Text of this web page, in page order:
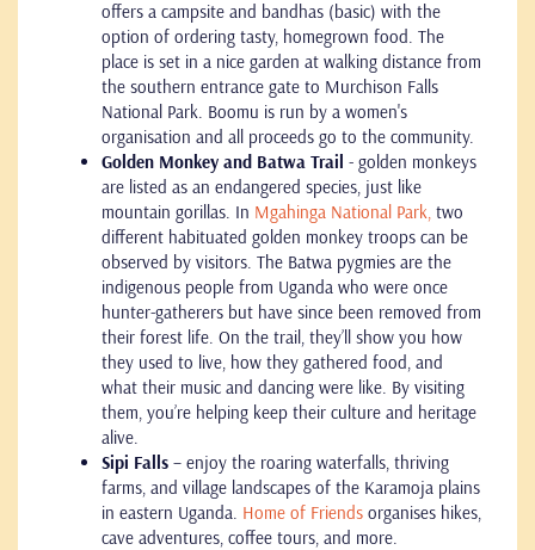
offers a campsite and bandhas (basic) with the
option of ordering tasty, homegrown food. The
place is set in a nice garden at walking distance from
the southern entrance gate to Murchison Falls
National Park. Boomu is run by a women's
organisation and all proceeds go to the community.
Golden Monkey and Batwa Trail - golden monkeys
are listed as an endangered species, just like
mountain gorillas. In Mgahinga National Park, two
different habituated golden monkey troops can be
observed by visitors. The Batwa pygmies are the
indigenous people from Uganda who were once
hunter-gatherers but have since been removed from
their forest life. On the trail, they’ll show you how
they used to live, how they gathered food, and
what their music and dancing were like. By visiting
them, you’re helping keep their culture and heritage
alive.
Sipi Falls – enjoy the roaring waterfalls, thriving
farms, and village landscapes of the Karamoja plains
in eastern Uganda. Home of Friends organises hikes,
cave adventures, coffee tours, and more.